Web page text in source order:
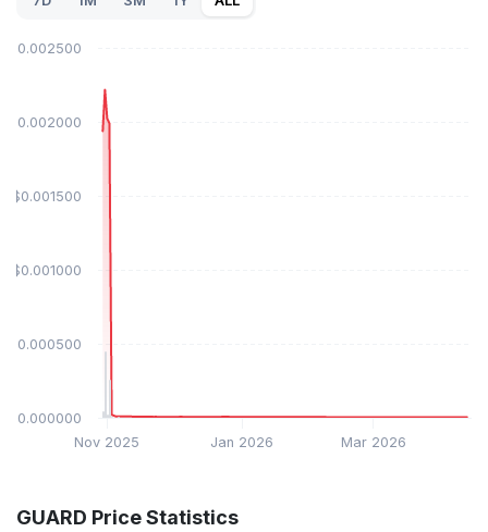
Nov 2025 Jan 2026 Mar 2026
$0.000000
$0.000500
$0.001000
$0.001500
$0.002000
$0.002500
GUARD Price Statistics